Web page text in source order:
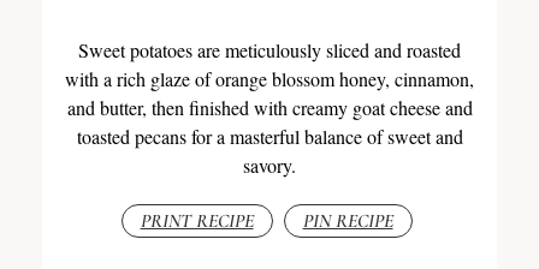
Sweet potatoes are meticulously sliced and roasted
with a rich glaze of orange blossom honey, cinnamon,
and butter, then finished with creamy goat cheese and
toasted pecans for a masterful balance of sweet and
savory.
PRINT RECIPE PIN RECIPE